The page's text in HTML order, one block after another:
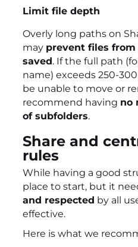
Limit file depth
Overly long paths on
may prevent files
saved. If the full path
name) exceeds 250-
be unable to move or
recommend having no
of subfolders.
Share and
rules
While having a good
place to start, but it
and respected by all
effective.
Here is what we